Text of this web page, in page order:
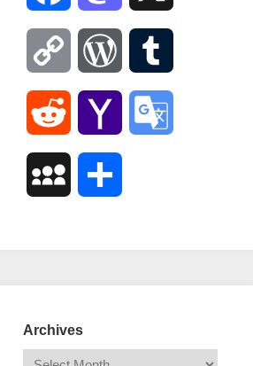
Copy
Link
WordPress
Reddit Yahoo
MySpace
Archives